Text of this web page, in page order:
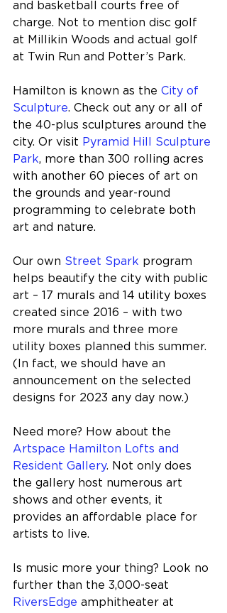
and basketball courts free of
charge. Not to mention disc golf
at Millikin Woods and actual golf
at Twin Run and Potter’s Park.
Hamilton is known as the City of
Sculpture. Check out any or all of
the 40-plus sculptures around the
city. Or visit Pyramid Hill Sculpture
Park, more than 300 rolling acres
with another 60 pieces of art on
the grounds and year-round
programming to celebrate both
art and nature.
Our own Street Spark program
helps beautify the city with public
art – 17 murals and 14 utility boxes
created since 2016 – with two
more murals and three more
utility boxes planned this summer.
(In fact, we should have an
announcement on the selected
designs for 2023 any day now.)
Need more? How about the
Artspace Hamilton Lofts and
Resident Gallery. Not only does
the gallery host numerous art
shows and other events, it
provides an affordable place for
artists to live.
Is music more your thing? Look no
further than the 3,000-seat
RiversEdge amphitheater at